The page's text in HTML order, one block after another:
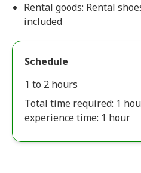
Rental goods: Rental
included
Schedule
1 to 2 hours
Total time required: 1
experience time: 1 hour